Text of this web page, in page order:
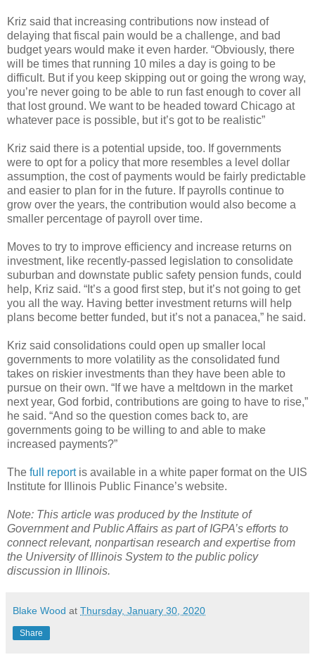
Kriz said that increasing contributions now instead of
delaying that fiscal pain would be a challenge, and bad
budget years would make it even harder. “Obviously, there
will be times that running 10 miles a day is going to be
difficult. But if you keep skipping out or going the wrong way,
you’re never going to be able to run fast enough to cover all
that lost ground. We want to be headed toward Chicago at
whatever pace is possible, but it’s got to be realistic”
Kriz said there is a potential upside, too. If governments
were to opt for a policy that more resembles a level dollar
assumption, the cost of payments would be fairly predictable
and easier to plan for in the future. If payrolls continue to
grow over the years, the contribution would also become a
smaller percentage of payroll over time.
Moves to try to improve efficiency and increase returns on
investment, like recently-passed legislation to consolidate
suburban and downstate public safety pension funds, could
help, Kriz said. “It’s a good first step, but it’s not going to get
you all the way. Having better investment returns will help
plans become better funded, but it’s not a panacea,” he said.
Kriz said consolidations could open up smaller local
governments to more volatility as the consolidated fund
takes on riskier investments than they have been able to
pursue on their own. “If we have a meltdown in the market
next year, God forbid, contributions are going to have to rise,”
he said. “And so the question comes back to, are
governments going to be willing to and able to make
increased payments?”
The full reportis available in a white paper format on the UIS
Institute for Illinois Public Finance’s website.
Note: This article was produced by the Institute of
Government and Public Affairs as part of IGPA’s efforts to
connect relevant, nonpartisan research and expertise from
the University of Illinois System to the public policy
discussion in Illinois.
Blake Wood at Thursday, January 30, 2020
Share